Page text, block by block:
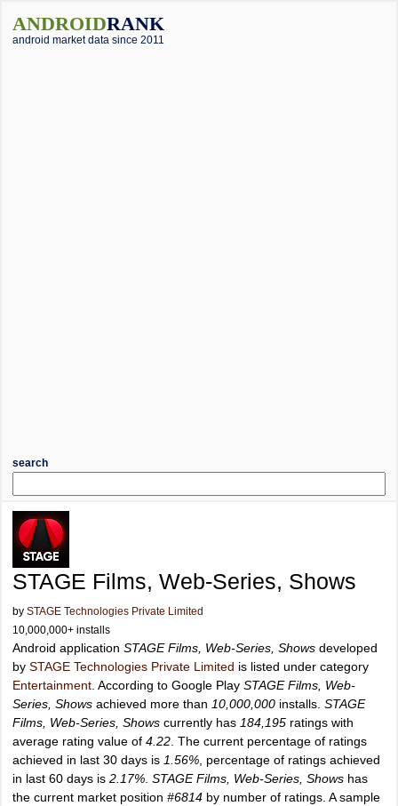
ANDROIDRANK
android market data since 2011
search
STAGE Films, Web-Series, Shows
by STAGE Technologies Private Limited
10,000,000+ installs
Android application STAGE Films, Web-Series, Shows developed
by STAGE Technologies Private Limited is listed under category
Entertainment . According to Google Play STAGE Films, Web-
Series, Shows achieved more than 10,000,000 installs. STAGE
Films, Web-Series, Shows currently has 184,195 ratings with
average rating value of 4.22 . The current percentage of ratings
achieved in last 30 days is 1.56% , percentage of ratings achieved
in last 60 days is 2.17% STAGE Films, Web-Series, Shows has
the current market position #6814 by number of ratings. A sample